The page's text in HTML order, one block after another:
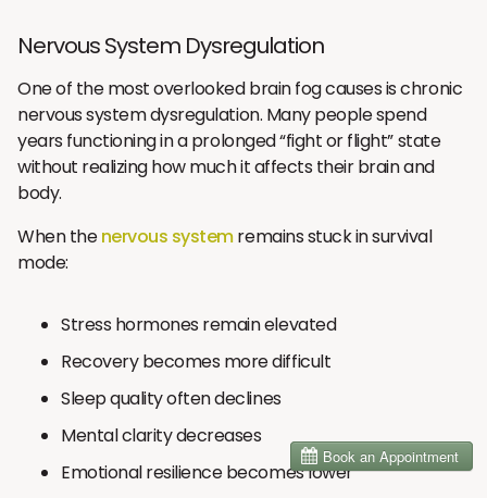
Nervous System Dysregulation
One of the most overlooked brain fog causes is chronic
nervous system dysregulation. Many people spend
years functioning in a prolonged “fight or flight” state
without realizing how much it affects their brain and
body.
When thenervous systemremains stuck in survival
mode:
Stress hormones remain elevated
Recovery becomes more difficult
Sleep quality often declines
Mental clarity decreases
Emotional resilience becomes lower